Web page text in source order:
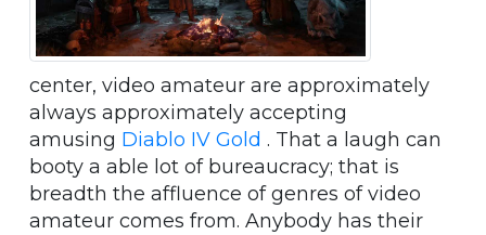
center, video amateur are approximately
always approximately accepting
amusing Diablo IV Gold . That a laugh can
booty a able lot of bureaucracy; that is
breadth the affluence of genres of video
amateur comes from. Anybody has their